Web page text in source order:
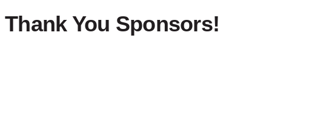
Thank You Sponsors!